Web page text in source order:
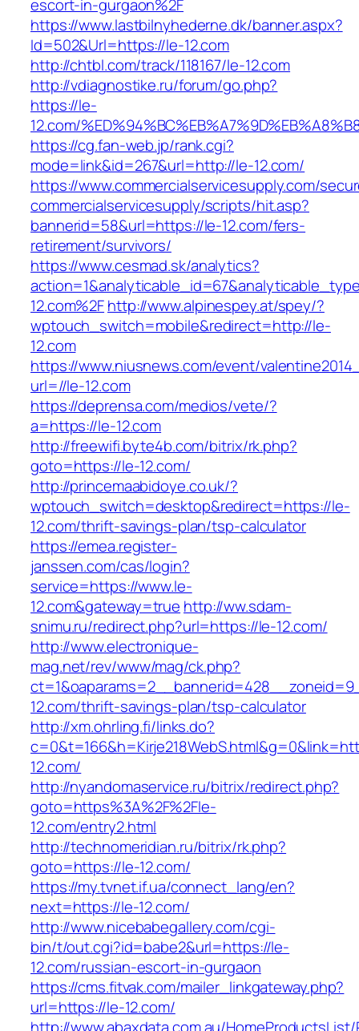
escort-in-gurgaon%2F
https://www.lastbilnyhederne.dk/banner.aspx?
Id=502&Url=https://le-12.com
http://chtbl.com/track/118167/le-12.com
http://vdiagnostike.ru/forum/go.php?
https://le-
12.com/
https://cg.fan-web.jp/rank.cgi?
mode=link&id=267&url=http://le-12.com/
https://www.commercialservicesupply.com/
commercialservicesupply/scripts/hit.asp?
bannerid=58&url=https://le-12.com/fers-
retirement/survivors/
https://www.cesmad.sk/analytics?
12.com%2Fhttp://www.alpinespey.at/spey/?
wptouch_switch=mobile&redirect=http://le-
12.com
https://www.niusnews.com/event/
url=//le-12.com
https://deprensa.com/medios/vete/?
a=https://le-12.com
http://freewifi.byte4b.com/bitrix/rk.php?
goto=https://le-12.com/
http://princemaabidoye.co.uk/?
wptouch_switch=desktop&redirect=https://le-
12.com/thrift-savings-plan/tsp-calculator
https://emea.register-
janssen.com/cas/login?
service=https://www.le-
12.com&gateway=true http://ww.sdam-
snimu.ru/redirect.php?url=https://le-12.com/
http://www.electronique-
mag.net/rev/www/mag/ck.php?
12.com/thrift-savings-plan/tsp-calculator
http://xm.ohrling.fi/links.do?
12.com/
http://nyandomaservice.ru/bitrix/redirect.php?
goto=https%3A%2F%2Fle-
12.com/entry2.html
http://technomeridian.ru/bitrix/rk.php?
goto=https://le-12.com/
https://my.tvnet.if.ua/connect_lang/en?
next=https://le-12.com/
http://www.nicebabegallery.com/cgi-
bin/t/out.cgi?id=babe2&url=https://le-
12.com/russian-escort-in-gurgaon
https://cms.fitvak.com/mailer_linkgateway.php?
url=https://le-12.com/